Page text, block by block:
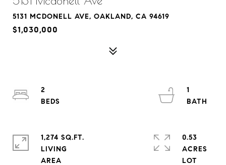
5131 MCDONELL AVE, OAKLAND, CA 94619
$1,030,000
2
1
1,274 SQ.FT.
LIVING
0.53
ACRES